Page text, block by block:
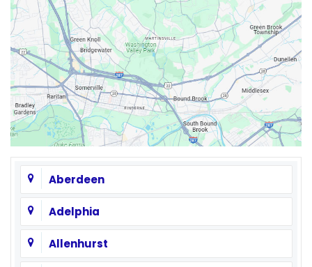
Aberdeen
Adelphia
Allenhurst